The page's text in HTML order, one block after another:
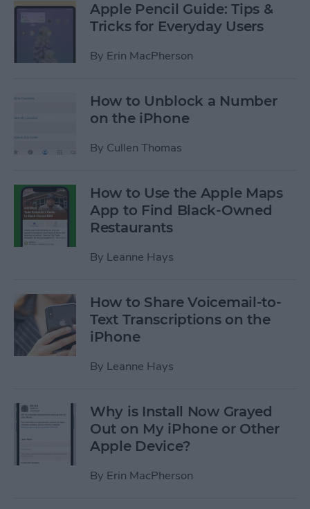
Apple Pencil Guide: Tips &
Tricks for Everyday Users
By Erin MacPherson
How to Unblock a Number
on the iPhone
By Cullen Thomas
How to Use the Apple Maps
App to Find Black-Owned
Restaurants
By Leanne Hays
How to Share Voicemail-to-
Text Transcriptions on the
iPhone
By Leanne Hays
Why is Install Now Grayed
Out on My iPhone or Other
Apple Device?
By Erin MacPherson